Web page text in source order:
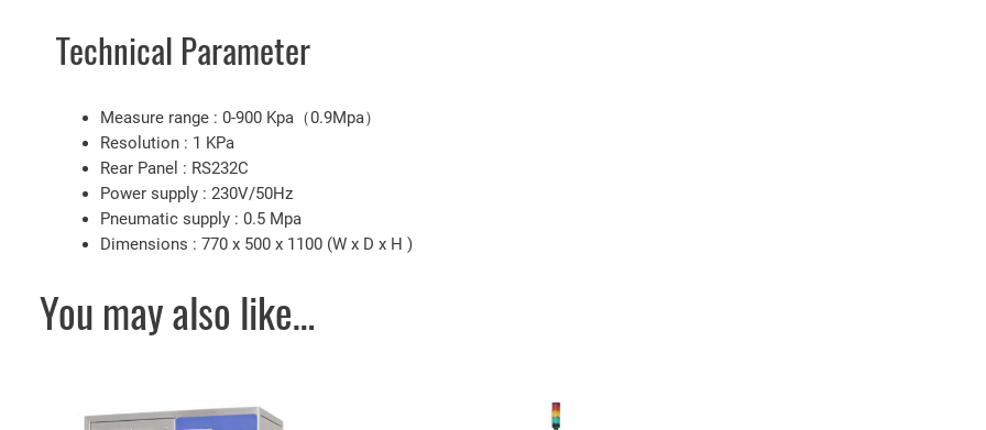
Technical Parameter
Measure range : 0-900 Kpa（0.9Mpa）
Resolution : 1 KPa
Rear Panel : RS232C
Power supply : 230V/50Hz
Pneumatic supply : 0.5 Mpa
Dimensions : 770 x 500 x 1100 (W x D x H )
You may also like…